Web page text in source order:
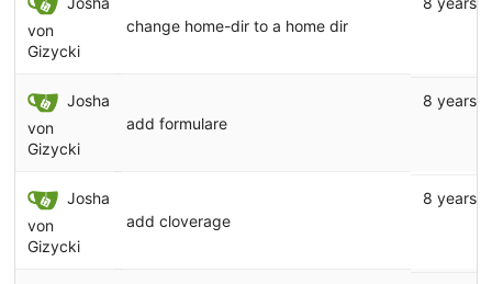
von
Gizycki
change home-dir to a home dir
Josha
von
Gizycki
add formulare
8 years
Josha
von
Gizycki
add cloverage
8 years